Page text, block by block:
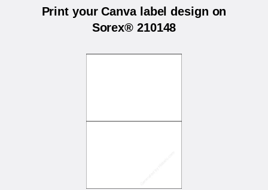
Print your Canva label design on
Sorex® 210148